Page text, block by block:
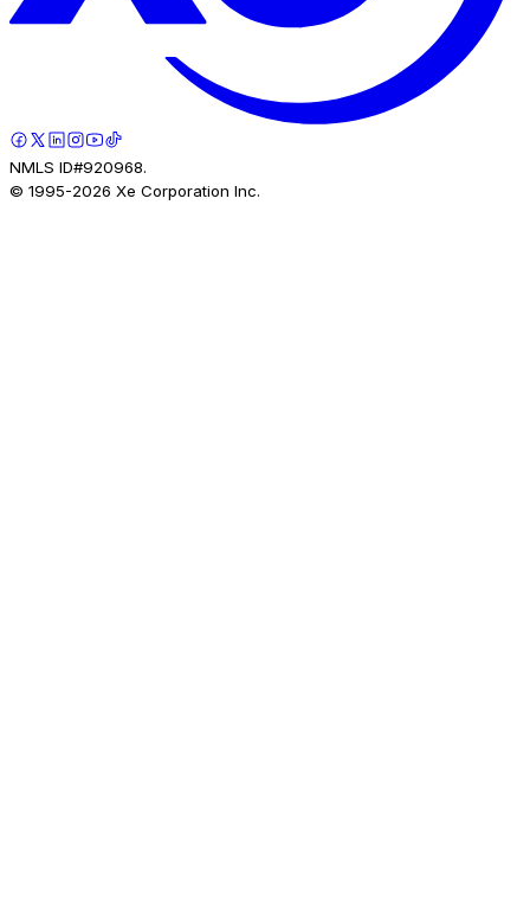
NMLS ID#920968.
© 1995-2026 Xe Corporation Inc.